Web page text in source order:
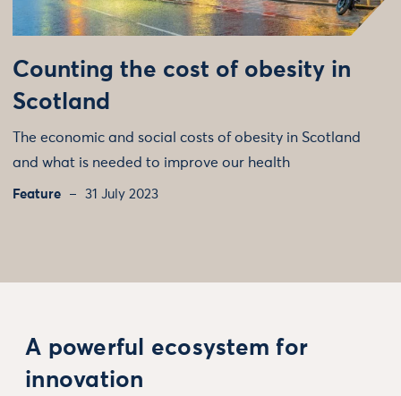
Counting the cost of obesity in
Scotland
The economic and social costs of obesity in Scotland
and what is needed to improve our health
Feature 31 July 2023
A powerful ecosystem for
innovation